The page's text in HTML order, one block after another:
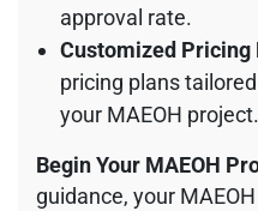
approval rate.
Customized Pricing
pricing plans
your MAEOH project.
Begin Your MAEOH
guidance, your